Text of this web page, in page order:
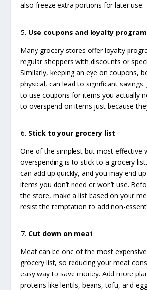
also freeze extra portions for later use.
Use coupons and loyalty
Many grocery stores offer loyalty
regular shoppers with discounts or
Similarly, keeping an eye on coupons,
physical, can lead to significant savings.
to use coupons for items you actually
to overspend on items just because
Stick to your grocery list
One of the simplest but most effective
overspending is to stick to a grocery
can add up quickly, and you may end
items you don’t need or won’t use.
the store, make a list based on your
resist the temptation to add non-
Cut down on meat
Meat can be one of the most
grocery list, so reducing your meat
easy way to save money. Add more
proteins like lentils, beans, tofu, and